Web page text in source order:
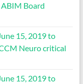
Board
15, 2019 to
Neuro critical
15, 2019 to